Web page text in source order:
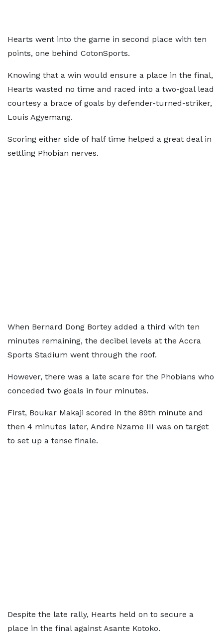
Hearts went into the game in second place with ten
points, one behind CotonSports.
Knowing that a win would ensure a place in the final,
Hearts wasted no time and raced into a two-goal lead
courtesy a brace of goals by defender-turned-striker,
Louis Agyemang.
Scoring either side of half time helped a great deal in
settling Phobian nerves.
When Bernard Dong Bortey added a third with ten
minutes remaining, the decibel levels at the Accra
Sports Stadium went through the roof.
However, there was a late scare for the Phobians who
conceded two goals in four minutes.
First, Boukar Makaji scored in the 89th minute and
then 4 minutes later, Andre Nzame III was on target
to set up a tense finale.
Despite the late rally, Hearts held on to secure a
place in the final against Asante Kotoko.